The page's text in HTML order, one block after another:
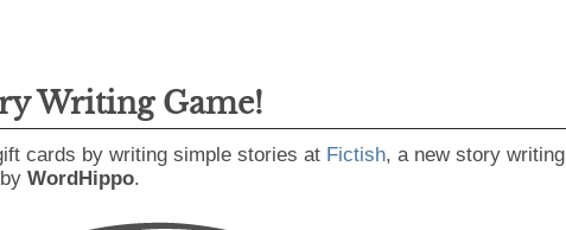
Writing Game!
cards by writing simple stories at Fictish, a new story writing
WordHippo.